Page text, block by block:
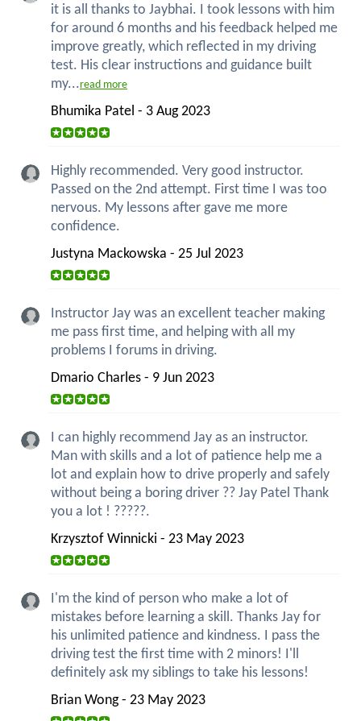
it is all thanks to Jaybhai. I took lessons with him
for around 6 months and his feedback helped me
improve greatly, which reflected in my driving
test. His clear instructions and guidance built
my...read more
Bhumika Patel - 3 Aug 2023
Highly recommended. Very good instructor.
Passed on the 2nd attempt. First time I was too
nervous. My lessons after gave me more
confidence.
Justyna Mackowska - 25 Jul 2023
Instructor Jay was an excellent teacher making
me pass first time, and helping with all my
problems I forums in driving.
Dmario Charles - 9 Jun 2023
I can highly recommend Jay as an instructor.
Man with skills and a lot of patience help me a
lot and explain how to drive properly and safely
without being a boring driver ?? Jay Patel Thank
you a lot ! ?????.
Krzysztof Winnicki - 23 May 2023
I'm the kind of person who make a lot of
mistakes before learning a skill. Thanks Jay for
his unlimited patience and kindness. I pass the
driving test the first time with 2 minors! I'll
definitely ask my siblings to take his lessons!
Brian Wong - 23 May 2023